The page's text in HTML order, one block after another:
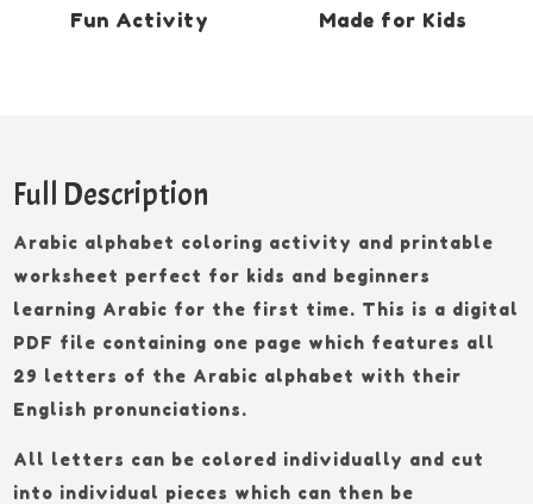
Fun Activity Made for Kids
Full Description
Arabic alphabet coloring activity and printable
worksheet perfect for kids and beginners
learning Arabic for the first time. This is a digital
PDF file containing one page which features all
29 letters of the Arabic alphabet with their
English pronunciations.
All letters can be colored individually and cut
into individual pieces which can then be